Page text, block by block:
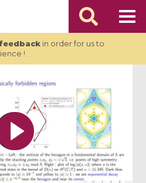
in order for us to
!